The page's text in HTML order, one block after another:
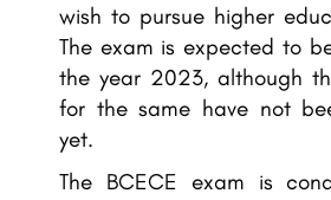
wish to pursue higher
The exam is expected to
the year 2023, although
for the same have not
yet.
The BCECE exam is